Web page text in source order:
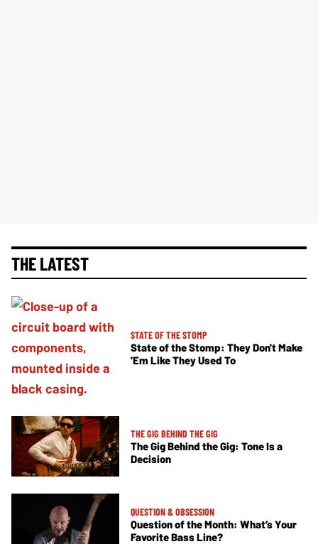
THE LATEST
STATE OF THE STOMP
State of the Stomp: They Don't Make
'Em Like They Used To
THE GIG BEHIND THE GIG
The Gig Behind the Gig: Tone Is a
Decision
QUESTION & OBSESSION
Question of the Month: What’s Your
Favorite Bass Line?